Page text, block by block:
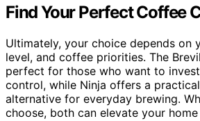
Find Your Perfect Coffee
Ultimately, your choice depends on
level, and coffee priorities. The
perfect for those who want to
control, while Ninja offers a
alternative for everyday brewing.
choose, both can elevate your